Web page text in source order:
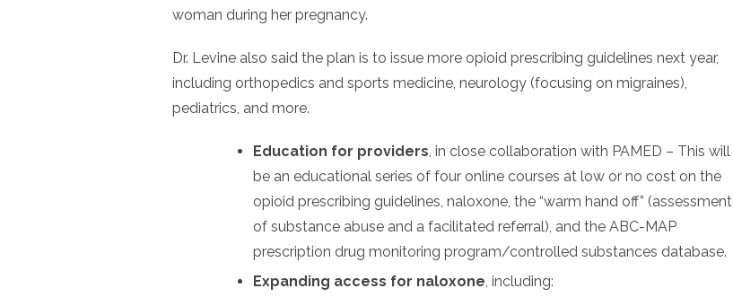
woman during her pregnancy.
Dr. Levine also said the plan is to issue more opioid prescribing guidelines next year,
including orthopedics and sports medicine, neurology (focusing on migraines),
pediatrics, and more.
Education for providers, in close collaboration with PAMED – This will
be an educational series of four online courses at low or no cost on the
opioid prescribing guidelines, naloxone, the “warm hand off” (assessment
of substance abuse and a facilitated referral), and the ABC-MAP
prescription drug monitoring program/controlled substances database.
Expanding access for naloxone, including: